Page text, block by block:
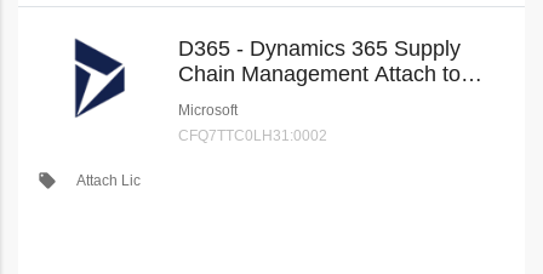
D365 - Dynamics 365 Supply
Chain Management Attach to
Qualifying Dynamics 365 Base
Offer (New Commerce)
Microsoft
CFQ7TTC0LH31:0002
local_offer Attach Lic